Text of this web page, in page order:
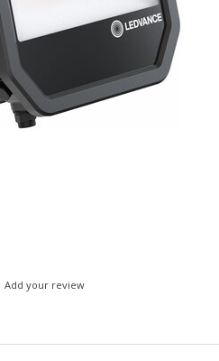
Add your review